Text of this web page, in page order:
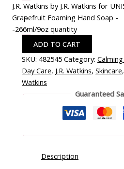
-
J.R. Watkins by J.R. Watkins for
Grapefruit Foaming Hand Soap -
-266ml/9oz quantity
ADD TO CART
SKU: 482545 Category:
Day Care, J.R. Watkins,Skincare,
Watkins
Guaranteed
Description